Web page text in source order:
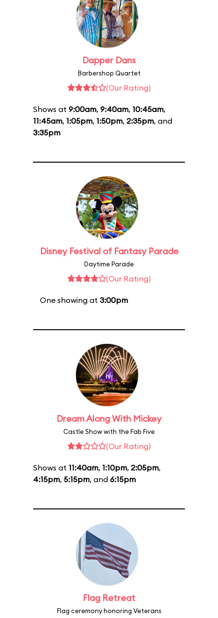
Dapper Dans
Barbershop Quartet
(Our Rating)
Shows at 9:00am, 9:40am, 10:45am,
11:45am, 1:05pm, 1:50pm, 2:35pm, and
3:35pm
Disney Festival of Fantasy Parade
Daytime Parade
(Our Rating)
One showing at 3:00pm
Dream Along With Mickey
Castle Show with the Fab Five
(Our Rating)
Shows at 11:40am, 1:10pm, 2:05pm,
4:15pm, 5:15pm, and 6:15pm
Flag Retreat
Flag ceremony honoring Veterans